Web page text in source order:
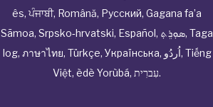
ês,ਪੰਜਾਬੀ, Română, Русский, Gagana fa’a
Sāmoa, Srpsko‑hrvatski, Español, ܣܘܼܪܸܬ݂, Taga
log, ภาษาไทย, Türkçe, Українська, اُردُو, Tiếng
Việt, èdè Yorùbá, עִברִית.